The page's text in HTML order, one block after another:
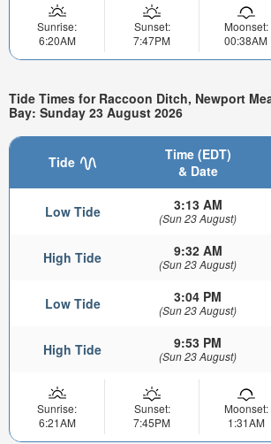
Sunrise:
6:20AM
Sunset:
7:47PM
Moonset:
00:38AM
Tide Times for Raccoon Ditch, Newport
Bay: Sunday 23 August 2026
Tide
Time (EDT)
& Date
Low Tide 3:13 AM
(Sun 23 August)
High Tide 9:32 AM
(Sun 23 August)
Low Tide 3:04 PM
(Sun 23 August)
High Tide 9:53 PM
(Sun 23 August)
Sunrise:
6:21AM
Sunset:
7:45PM
Moonset:
1:31AM